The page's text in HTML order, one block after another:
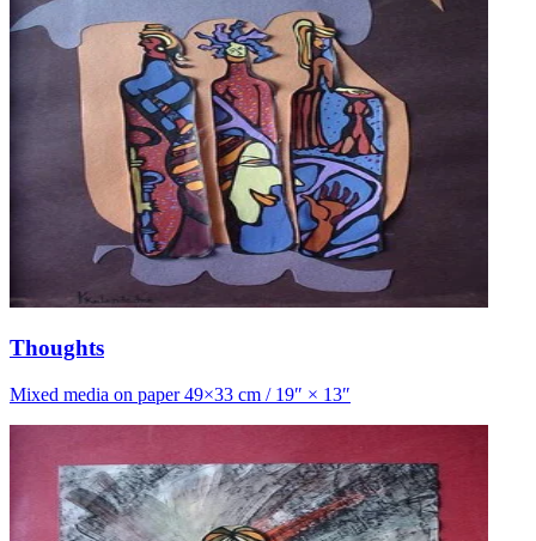
Thoughts
Mixed media on paper 49×33 cm / 19″ × 13″